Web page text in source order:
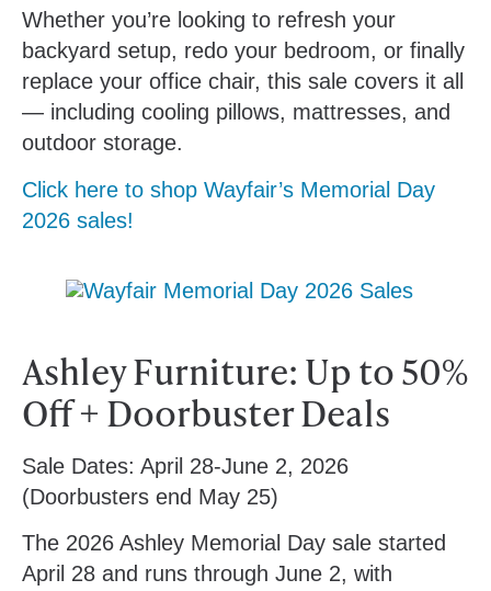
Whether you’re looking to refresh your
backyard setup, redo your bedroom, or finally
replace your office chair, this sale covers it all
— including cooling pillows, mattresses, and
outdoor storage.
Click here to shop Wayfair’s Memorial Day
2026 sales!
Ashley Furniture: Up to 50%
Off + Doorbuster Deals
Sale Dates: April 28-June 2, 2026
(Doorbusters end May 25)
The 2026 Ashley Memorial Day sale started
April 28 and runs through June 2, with